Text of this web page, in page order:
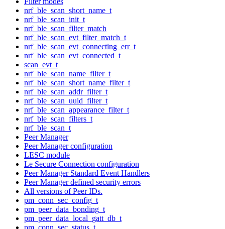
nrf_ble_scan_short_name_t
nrf_ble_scan_init_t
nrf_ble_scan_filter_match
nrf_ble_scan_evt_filter_match_t
nrf_ble_scan_evt_connecting_err_t
nrf_ble_scan_evt_connected_t
scan_evt_t
nrf_ble_scan_name_filter_t
nrf_ble_scan_short_name_filter_t
nrf_ble_scan_addr_filter_t
nrf_ble_scan_uuid_filter_t
nrf_ble_scan_appearance_filter_t
nrf_ble_scan_filters_t
nrf_ble_scan_t
Peer Manager
Peer Manager configuration
LESC module
Le Secure Connection configuration
Peer Manager Standard Event Handlers
Peer Manager defined security errors
All versions of Peer IDs.
pm_conn_sec_config_t
pm_peer_data_bonding_t
pm_peer_data_local_gatt_db_t
pm_conn_sec_status_t